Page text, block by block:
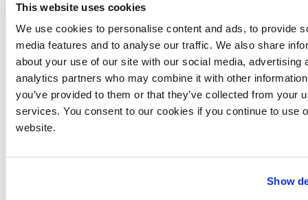
This website uses cookies
We use cookies to personalise content and ads, to provide
media features and to analyse our traffic. We also share
about your use of our site with our social media, advertising
analytics partners who may combine it with other
you’ve provided to them or that they’ve collected from your
services. You consent to our cookies if you continue to use
website.
Show
make much sense unless you understand more, so a
good book to refer to is theRYA Weather Handbook
to better learn about weather and how to read
forecasts.
So, you gather all this information, and then what do
you do? This is the difficult bit, as while often it’s
clear one way or the other whether you should go,
the challenging decision is of course when you are a
experienced and a bit unsure, then don’t go unless